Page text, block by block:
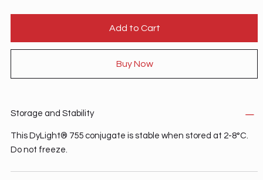
Add to Cart
Buy Now
Storage and Stability
This DyLight® 755 conjugate is stable when stored at 2-8°C.
Do not freeze.